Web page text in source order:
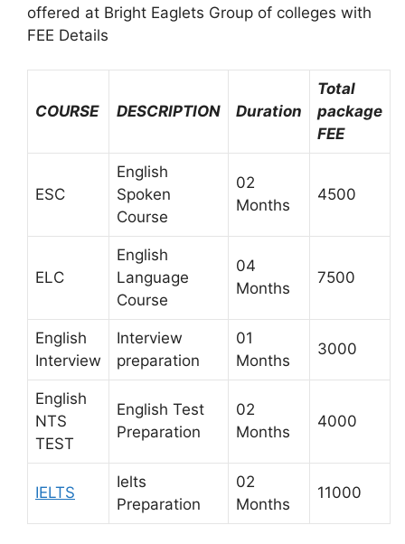
offered at Bright Eaglets Group of colleges with
FEE Details
COURSE DESCRIPTION Duration
Total
package
FEE
ESC
English
Spoken
Course
02
Months
4500
ELC
English
Language
Course
04
Months
7500
English
Interview
Interview
preparation
01
Months
3000
English
NTS
TEST
English Test
Preparation
02
Months
4000
IELTS
Ielts
Preparation
02
Months
11000